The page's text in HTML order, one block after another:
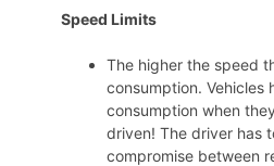
Speed Limits
The higher the speed
consumption. Vehicles
consumption when
driven! The driver has
compromise between